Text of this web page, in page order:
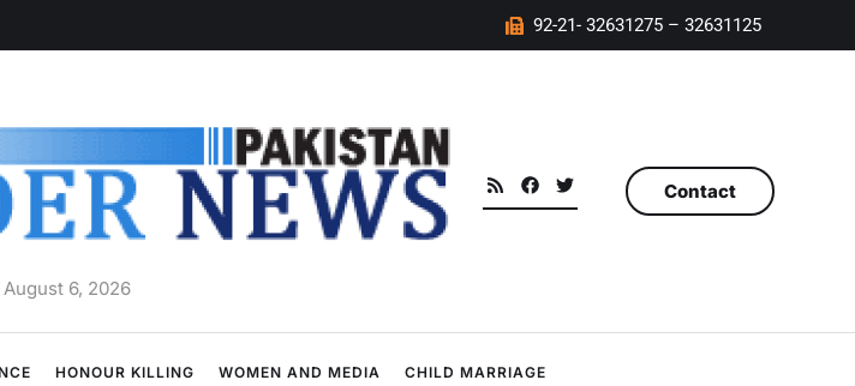
92-21- 32631275 – 32631125
6, 2026
Contact
HONOUR KILLING WOMEN AND MEDIA CHILD MARRIAGE